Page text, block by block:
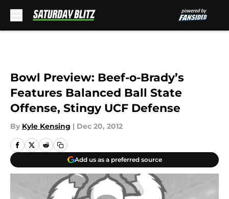
Bowl Preview: Beef-o-Brady’s
Features Balanced Ball State
Offense, Stingy UCF Defense
By Kyle Kensing | Dec 20, 2012
Add us as a preferred source